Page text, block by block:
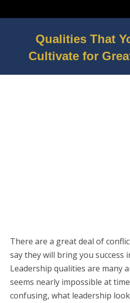
Qualities That
Cultivate for
There are a great deal of
say they will bring you success
Leadership qualities are many
seems nearly impossible at
confusing, what leadership